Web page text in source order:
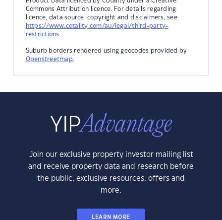
Commons Attribution licence. For details regarding
licence, data source, copyright and disclaimers, see
https://www.cotality.com/au/legal/third-party-
restrictions
Suburb borders rendered using geocodes provided by
Openstreetmap.
Join our exclusive property investor mailing list
and receive property data and research before
the public, exclusive resources, offers and
more.
LEARN MORE